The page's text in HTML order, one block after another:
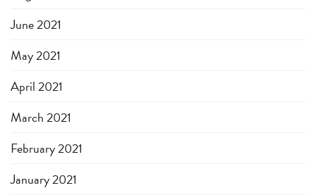
June 2021
May 2021
April 2021
March 2021
February 2021
January 2021